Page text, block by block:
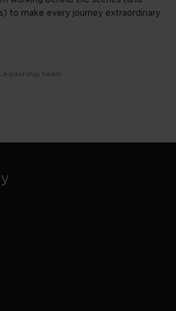
to make every journey extraordinary
Leadership team